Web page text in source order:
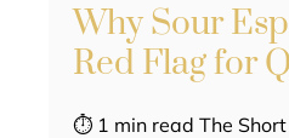
Why Sour
Red Flag for
⏱ 1 min read The Short